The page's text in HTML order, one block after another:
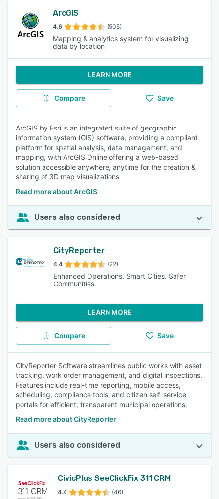
ArcGIS
4.6 (505)
Mapping & analytics system for visualizing
data by location
LEARN MORE
Compare Save
ArcGIS by Esri is an integrated suite of geographic
information system (GIS) software, providing a compliant
platform for spatial analysis, data management, and
mapping, with ArcGIS Online offering a web-based
solution accessible anywhere, anytime for the creation &
sharing of 3D map visualizations
Read more about ArcGIS
Users also considered
CityReporter
4.4 (22)
Enhanced Operations. Smart Cities. Safer
Communities.
LEARN MORE
Compare Save
CityReporter Software streamlines public works with asset
tracking, work order management, and digital inspections.
Features include real-time reporting, mobile access,
scheduling, compliance tools, and citizen self-service
portals for efficient, transparent municipal operations.
Read more about CityReporter
Users also considered
CivicPlus SeeClickFix 311 CRM
4.4 (46)